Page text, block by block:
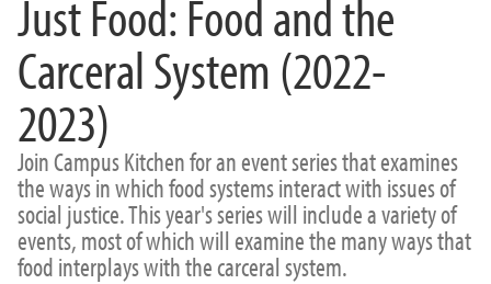
About
Academics
Community Engagement
Blue Ridge Mile
Bonner Program
Campus Kitchen at Washington and Lee
Programs
Events
Just Food 26-27
Just Food: Food and the
Carceral System (2022-
2023)
Join Campus Kitchen for an event series that examines
the ways in which food systems interact with issues of
social justice. This year's series will include a variety of
events, most of which will examine the many ways that
food interplays with the carceral system.